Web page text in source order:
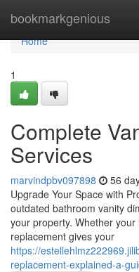
bookmarkgenious
Home
Home
1
Complete
Services
marvindpbv097898 56
Upgrade Your Space with
outdated bathroom vanity
your property. Whether
replacement gives your
https://
replacement-explained-a-